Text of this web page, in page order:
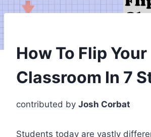
How To Flip Your
Classroom In 7
contributed by Josh Corbat
Students today are vastly